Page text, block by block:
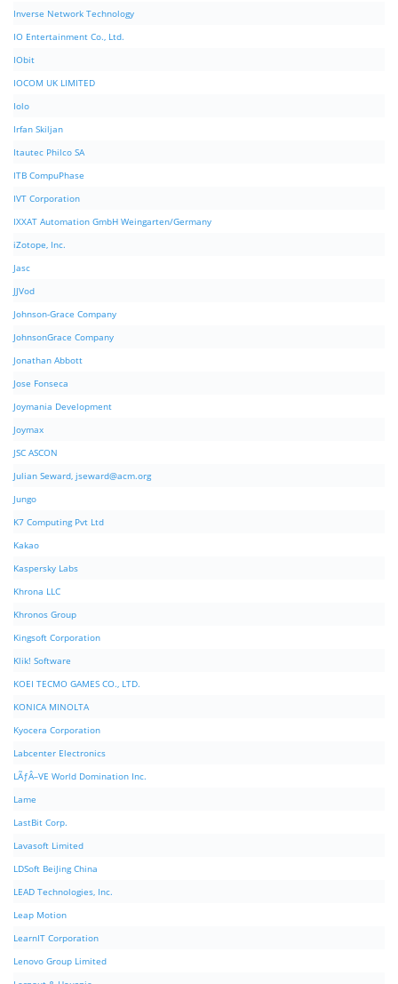
Inverse Network Technology
IO Entertainment Co., Ltd.
IObit
IOCOM UK LIMITED
Iolo
Irfan Skiljan
Itautec Philco SA
ITB CompuPhase
IVT Corporation
IXXAT Automation GmbH Weingarten/Germany
iZotope, Inc.
Jasc
JJVod
Johnson-Grace Company
JohnsonGrace Company
Jonathan Abbott
Jose Fonseca
Joymania Development
Joymax
JSC ASCON
Julian Seward, jseward@acm.org
Jungo
K7 Computing Pvt Ltd
Kakao
Kaspersky Labs
Khrona LLC
Khronos Group
Kingsoft Corporation
Klik! Software
KOEI TECMO GAMES CO., LTD.
KONICA MINOLTA
Kyocera Corporation
Labcenter Electronics
LÃƒÂ–VE World Domination Inc.
Lame
LastBit Corp.
Lavasoft Limited
LDSoft BeiJing China
LEAD Technologies, Inc.
Leap Motion
LearnIT Corporation
Lenovo Group Limited